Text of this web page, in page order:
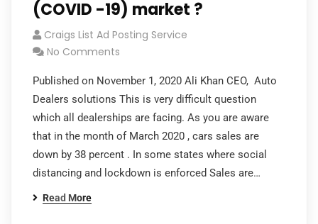
(COVID -19) market ?
Craigs List Ad Posting Service
No Comments
Published on November 1, 2020 Ali Khan CEO, Auto
Dealers solutions This is very difficult question
which all dealerships are facing. As you are aware
that in the month of March 2020 , cars sales are
down by 38 percent . In some states where social
distancing and lockdown is enforced Sales are…
Read More